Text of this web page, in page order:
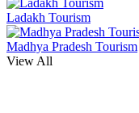
Ladakh Tourism
Madhya Pradesh Tourism
View All